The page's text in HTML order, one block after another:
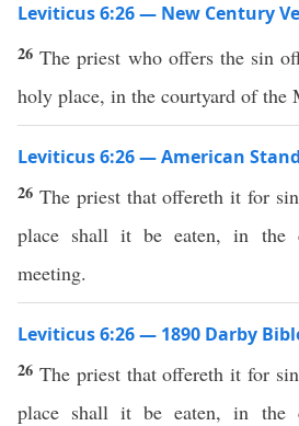
Leviticus 6:26 — New Century
26The priest who offers the sin
holy place, in the courtyard of the
Leviticus 6:26 — American
26 The priest that offereth it for
place shall it be eaten, in
meeting.
Leviticus 6:26 — 1890 Darby
26 The priest that offereth it for
place shall it be eaten, in